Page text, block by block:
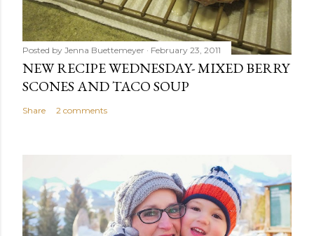
Posted by Jenna Buettemeyer February 23, 2011
NEW RECIPE WEDNESDAY- MIXED BERRY
SCONES AND TACO SOUP
Share 2 comments